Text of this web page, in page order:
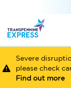
Severe
please check
Find out more